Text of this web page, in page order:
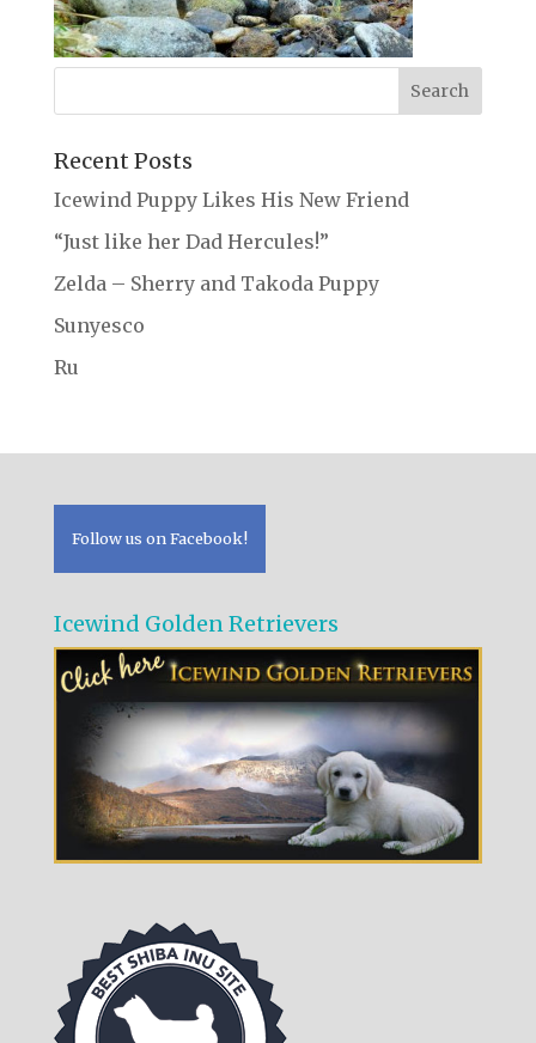
Recent Posts
Icewind Puppy Likes His New Friend
“Just like her Dad Hercules!”
Zelda – Sherry and Takoda Puppy
Sunyesco
Ru
Follow us on Facebook!
Icewind Golden Retrievers